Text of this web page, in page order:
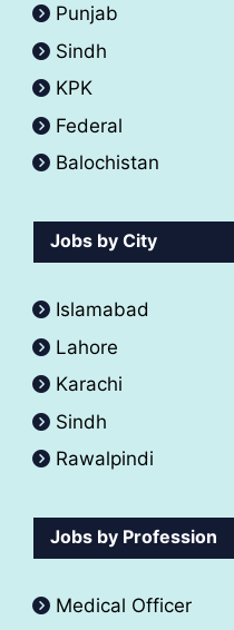
Punjab
Sindh
KPK
Federal
Balochistan
Jobs by City
Islamabad
Lahore
Karachi
Sindh
Rawalpindi
Jobs by Profession
Medical Officer